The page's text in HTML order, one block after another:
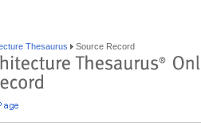
Thesaurus Source Record